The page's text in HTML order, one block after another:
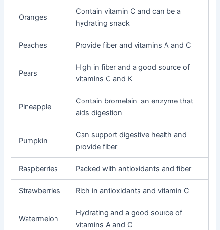
Oranges
Contain vitamin C and can be a
hydrating snack
Peaches Provide fiber and vitamins A and C
Pears
High in fiber and a good source of
vitamins C and K
Pineapple
Contain bromelain, an enzyme that
aids digestion
Pumpkin
Can support digestive health and
provide fiber
Raspberries Packed with antioxidants and fiber
Strawberries Rich in antioxidants and vitamin C
Watermelon
Hydrating and a good source of
vitamins A and C